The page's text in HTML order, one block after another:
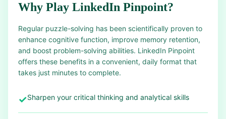
Why Play LinkedIn Pinpoint?
Regular puzzle-solving has been scientifically proven to
enhance cognitive function, improve memory retention,
and boost problem-solving abilities. LinkedIn Pinpoint
offers these benefits in a convenient, daily format that
takes just minutes to complete.
✓Sharpen your critical thinking and analytical skills